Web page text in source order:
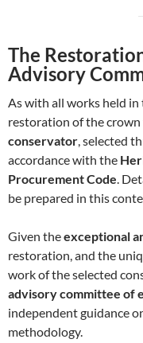
The
Advisory
As with all works held
restoration of the
conservator , selected
accordance with the
Procurement Code .
be prepared in this
Given theexceptional
restoration, and the
work of the selected
advisory committee of
independent guidance
methodology.